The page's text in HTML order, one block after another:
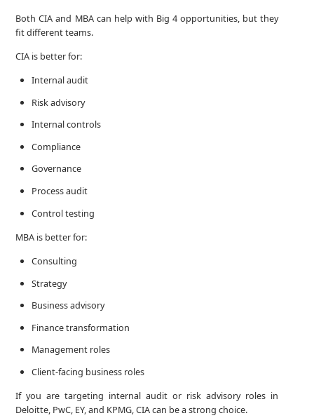
Both CIA and MBA can help with Big 4 opportunities, but they
fit different teams.
CIA is better for:
Internal audit
Risk advisory
Internal controls
Compliance
Governance
Process audit
Control testing
MBA is better for:
Consulting
Strategy
Business advisory
Finance transformation
Management roles
Client-facing business roles
If you are targeting internal audit or risk advisory roles in
Deloitte, PwC, EY, and KPMG, CIA can be a strong choice.